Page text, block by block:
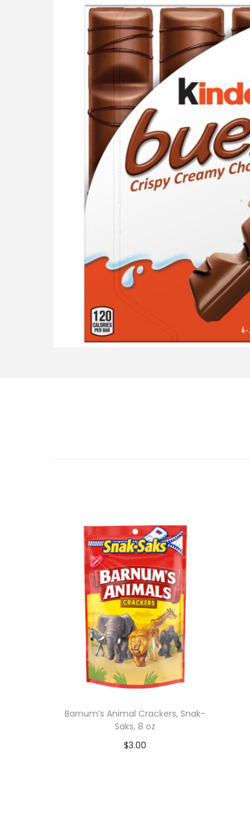
Barnum’s Animal Crackers, Snak-
Saks, 8 oz
$3.00